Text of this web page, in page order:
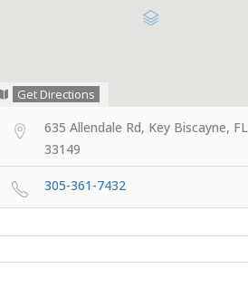
Get Directions
635 Allendale Rd, Key Biscayne, FL
33149
305-361-7432